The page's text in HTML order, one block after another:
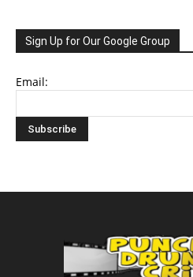
Sign Up for Our Google Group
Email: